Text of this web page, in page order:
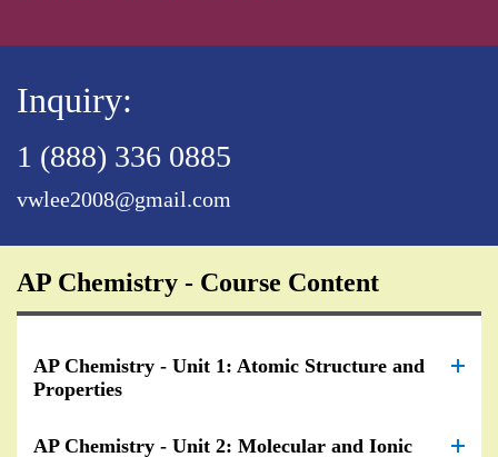
Inquiry:
1 (888) 336 0885
vwlee2008@gmail.com
AP Chemistry - Course Content
AP Chemistry - Unit 1: Atomic Structure and
Properties
AP Chemistry - Unit 2: Molecular and Ionic